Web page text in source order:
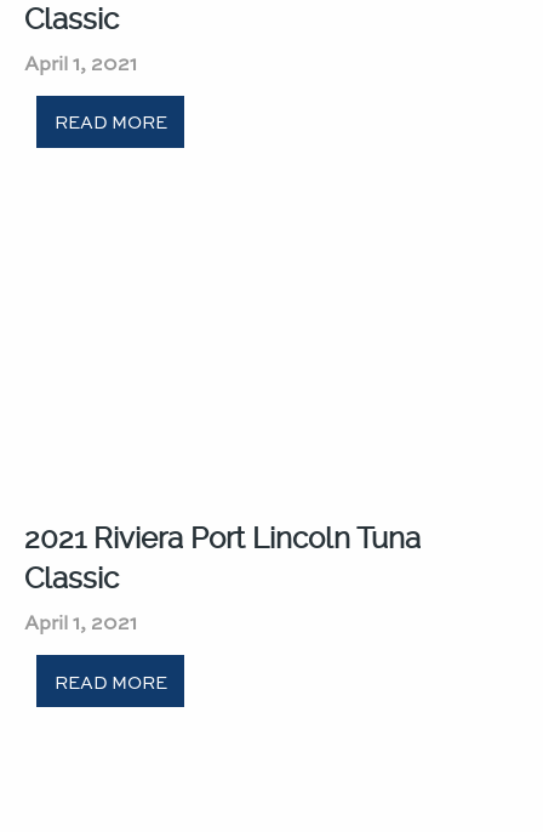
Classic​
April 1, 2021
READ MORE
2021 Riviera Port Lincoln Tuna
Classic​
April 1, 2021
READ MORE